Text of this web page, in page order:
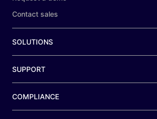
Contact sales
SOLUTIONS
SUPPORT
COMPLIANCE